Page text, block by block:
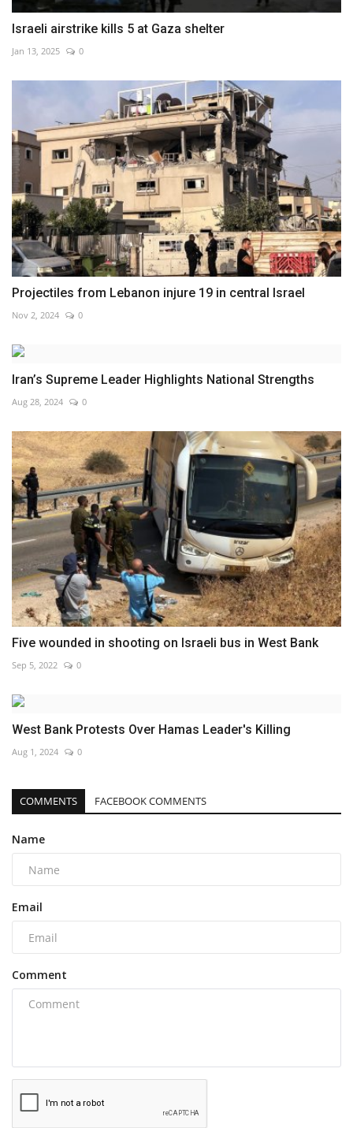
Israeli airstrike kills 5 at Gaza shelter
Jan 13, 2025 0
Projectiles from Lebanon injure 19 in central Israel
Nov 2, 2024 0
Iran’s Supreme Leader Highlights National Strengths
Aug 28, 2024 0
Five wounded in shooting on Israeli bus in West Bank
Sep 5, 2022 0
West Bank Protests Over Hamas Leader's Killing
Aug 1, 2024 0
COMMENTS FACEBOOK COMMENTS
Name
Email
Comment